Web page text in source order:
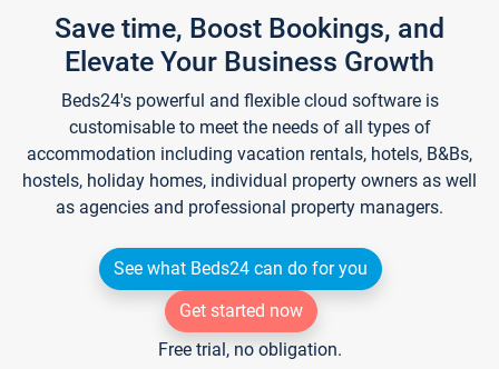
Save time, Boost Bookings, and
Elevate Your Business Growth
Beds24's powerful and flexible cloud software is
customisable to meet the needs of all types of
accommodation including vacation rentals, hotels, B&Bs,
hostels, holiday homes, individual property owners as well
as agencies and professional property managers.
See what Beds24 can do for you
Get started now
Free trial, no obligation.